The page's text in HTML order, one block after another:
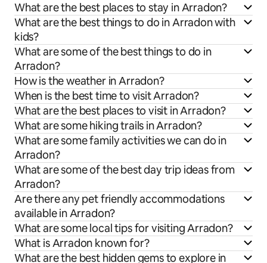
What are the best places to stay in Arradon?
What are the best things to do in Arradon with
kids?
What are some of the best things to do in
Arradon?
How is the weather in Arradon?
When is the best time to visit Arradon?
What are the best places to visit in Arradon?
What are some hiking trails in Arradon?
What are some family activities we can do in
Arradon?
What are some of the best day trip ideas from
Arradon?
Are there any pet friendly accommodations
available in Arradon?
What are some local tips for visiting Arradon?
What is Arradon known for?
What are the best hidden gems to explore in